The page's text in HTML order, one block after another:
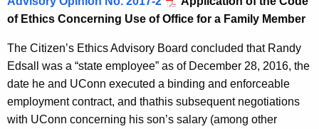
of Ethics Concerning Use of Office for a Family Member
The Citizen’s Ethics Advisory Board concluded that Randy
Edsall was a “state employee” as of December 28, 2016, the
date he and UConn executed a binding and enforceable
employment contract, and thathis subsequent negotiations
with UConn concerning his son’s salary (among other